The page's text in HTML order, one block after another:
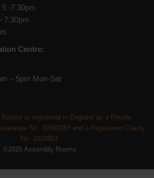
-7.30pm
7.30pm
Centre:
– 5pm Mon-Sat
Rooms is registered in England as a Private
No. 02699283 and a Registered Charity
No. 1010883.
©2026 Assembly Rooms